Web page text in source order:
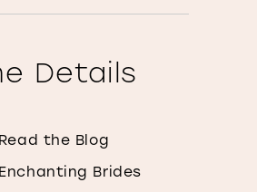
Details
Read the Blog
Brides